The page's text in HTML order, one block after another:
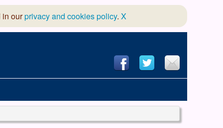
in ourprivacy and cookies policy. X